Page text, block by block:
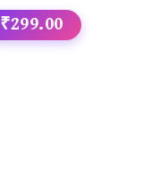
₹299.00